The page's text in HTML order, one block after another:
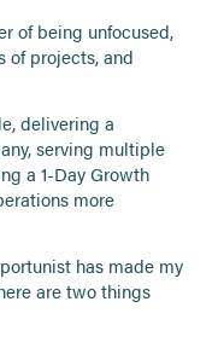
of being unfocused,
of projects, and
delivering a
serving multiple
a 1-Day Growth
more
has made my
are two things